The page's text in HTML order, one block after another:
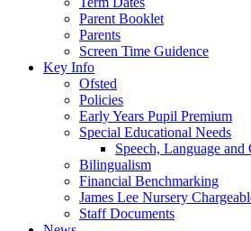
Parent Booklet
Parents
Screen Time Guidence
Key Info
Ofsted
Policies
Early Years Pupil Premium
Special Educational Needs
Speech, Language
Bilingualism
Financial Benchmarking
James Lee Nursery
Staff Documents